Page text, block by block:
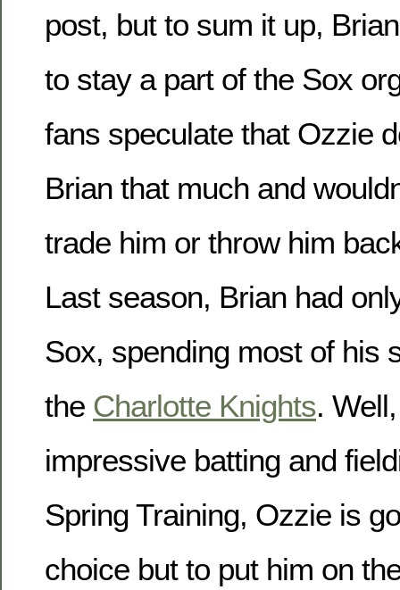
post, but to sum it up,
to stay a part of the Sox
fans speculate that Ozzie
Brian that much and
trade him or throw him
Last season, Brian had
Sox, spending most of his
the Charlotte Knights.
impressive batting and
Spring Training, Ozzie is
choice but to put him on